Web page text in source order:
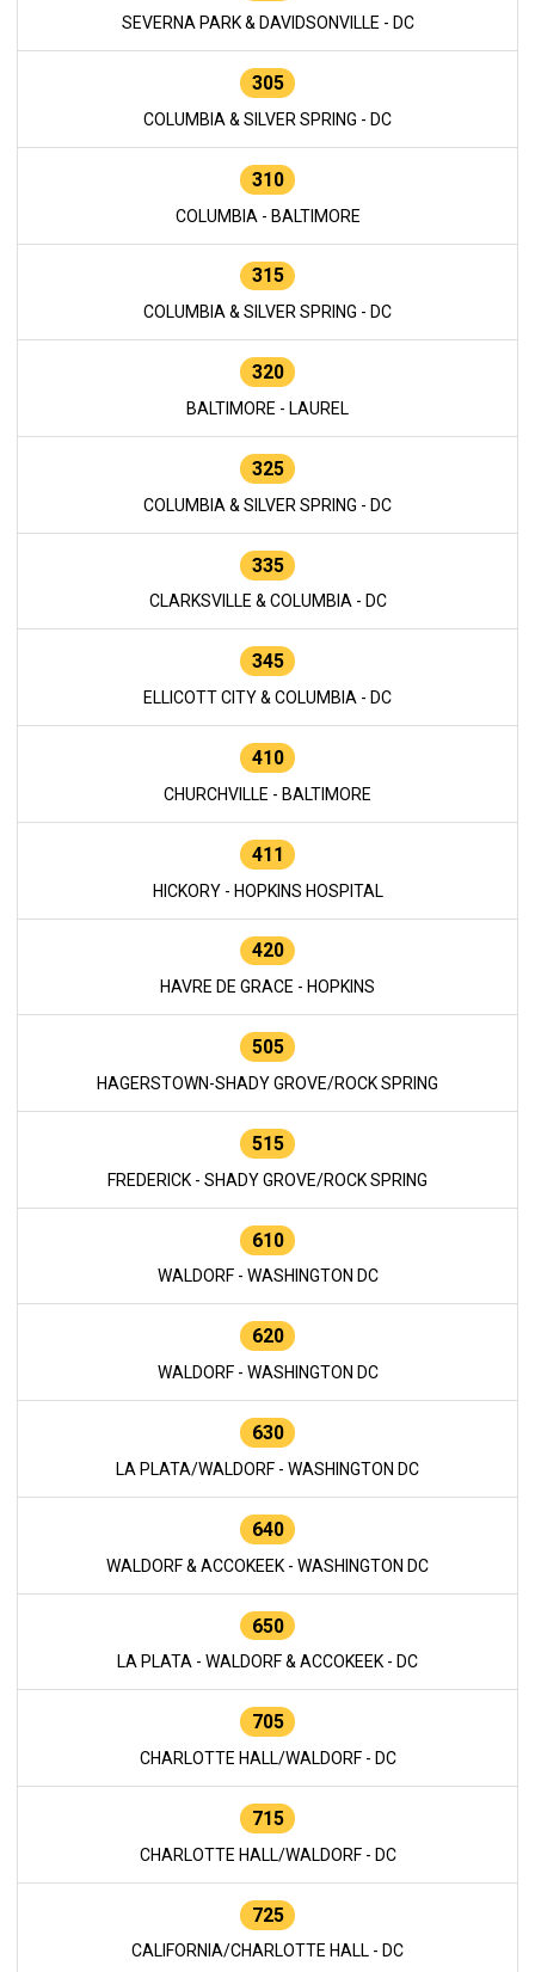
SEVERNA PARK & DAVIDSONVILLE - DC
305
COLUMBIA & SILVER SPRING - DC
310
COLUMBIA - BALTIMORE
315
COLUMBIA & SILVER SPRING - DC
320
BALTIMORE - LAUREL
325
COLUMBIA & SILVER SPRING - DC
335
CLARKSVILLE & COLUMBIA - DC
345
ELLICOTT CITY & COLUMBIA - DC
410
CHURCHVILLE - BALTIMORE
411
HICKORY - HOPKINS HOSPITAL
420
HAVRE DE GRACE - HOPKINS
505
HAGERSTOWN-SHADY GROVE/ROCK SPRING
515
FREDERICK - SHADY GROVE/ROCK SPRING
610
WALDORF - WASHINGTON DC
620
WALDORF - WASHINGTON DC
630
LA PLATA/WALDORF - WASHINGTON DC
640
WALDORF & ACCOKEEK - WASHINGTON DC
650
LA PLATA - WALDORF & ACCOKEEK - DC
705
CHARLOTTE HALL/WALDORF - DC
715
CHARLOTTE HALL/WALDORF - DC
725
CALIFORNIA/CHARLOTTE HALL - DC